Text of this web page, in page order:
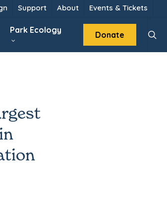
Support About Events & Tickets
Park Ecology Donate